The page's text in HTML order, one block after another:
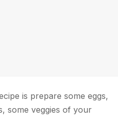
is prepare some eggs,
some veggies of your